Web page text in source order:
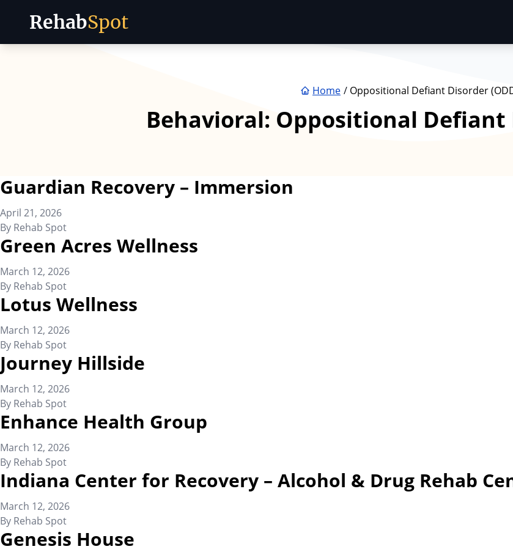
RehabSpot
Home Oppositional Defiant Disorder
Behavioral: Oppositional Defiant
Guardian Recovery – Immersion
April 21, 2026
By Rehab Spot
Green Acres Wellness
March 12, 2026
By Rehab Spot
Lotus Wellness
March 12, 2026
By Rehab Spot
Journey Hillside
March 12, 2026
By Rehab Spot
Enhance Health Group
March 12, 2026
By Rehab Spot
Indiana Center for Recovery – Alcohol & Drug Rehab
March 12, 2026
By Rehab Spot
Genesis House